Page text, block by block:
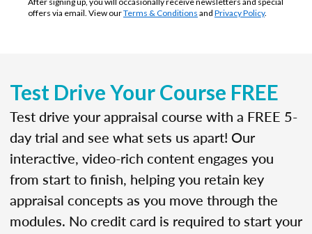
offers via email. View ourTerms & Conditions and Privacy Policy.
Test Drive Your Course FREE
Test drive your appraisal course with a FREE 5-
day trial and see what sets us apart! Our
interactive, video-rich content engages you
from start to finish, helping you retain key
appraisal concepts as you move through the
modules. No credit card is required to start your